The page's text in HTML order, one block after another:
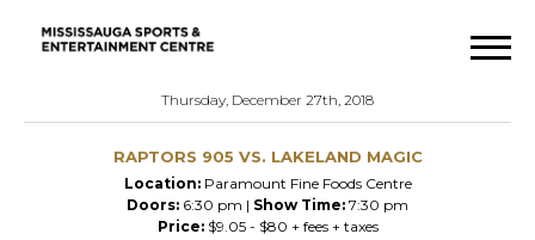
Thursday, December 27th, 2018
RAPTORS 905 VS. LAKELAND MAGIC
Location:Paramount Fine Foods Centre
Doors: 6:30 pm | Show Time: 7:30 pm
Price:$9.05 - $80 + fees + taxes